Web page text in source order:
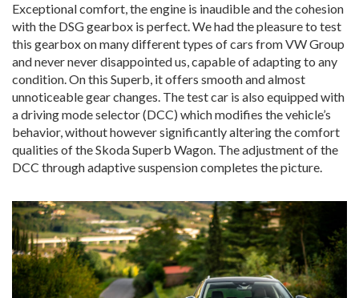
Exceptional comfort, the engine is inaudible and the cohesion
with the DSG gearbox is perfect. We had the pleasure to test
this gearbox on many different types of cars from VW Group
and never never disappointed us, capable of adapting to any
condition. On this Superb, it offers smooth and almost
unnoticeable gear changes. The test car is also equipped with
a driving mode selector (DCC) which modifies the vehicle’s
behavior, without however significantly altering the comfort
qualities of the Skoda Superb Wagon. The adjustment of the
DCC through adaptive suspension completes the picture.